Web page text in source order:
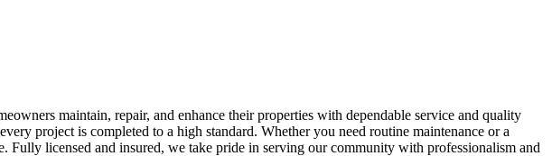
maintain, repair, and enhance their properties with dependable service and quality
project is completed to a high standard. Whether you need routine maintenance or a
Fully licensed and insured, we take pride in serving our community with professionalism and